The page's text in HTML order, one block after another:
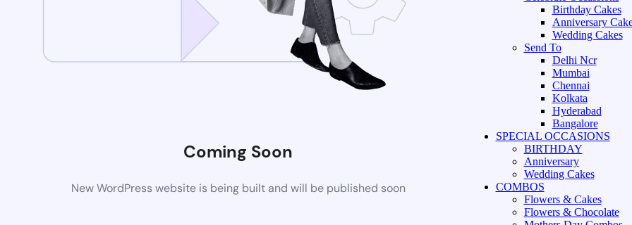
Coming Soon
New WordPress website is being built and will be published soon
Birthday Cakes
Anniversary
Wedding Cakes
Send To
Delhi Ncr
Mumbai
Chennai
Kolkata
Hyderabad
Bangalore
SPECIAL OCCASIONS
BIRTHDAY
Anniversary
Wedding Cakes
COMBOS
Flowers & Cakes
Flowers & Chocolate